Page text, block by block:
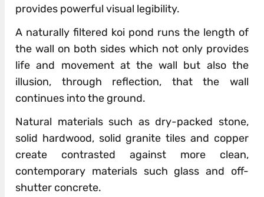
provides powerful visual legibility.
A naturally filtered koi pond runs the length of
the wall on both sides which not only provides
life and movement at the wall but also the
illusion, through reflection, that the wall
continues into the ground.
Natural materials such as dry-packed stone,
solid hardwood, solid granite tiles and copper
create contrasted against more clean,
contemporary materials such glass and off-
shutter concrete.